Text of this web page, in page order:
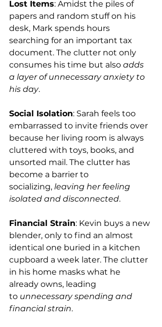
Lost Items: Amidst the piles of
papers and random stuff on his
desk, Mark spends hours
searching for an important tax
document. The clutter not only
consumes his time but also adds
a layer of unnecessary anxiety to
his day.
Social Isolation: Sarah feels too
embarrassed to invite friends over
because her living room is always
cluttered with toys, books, and
unsorted mail. The clutter has
become a barrier to
socializing, leaving her feeling
isolated and disconnected.
Financial Strain: Kevin buys a new
blender, only to find an almost
identical one buried in a kitchen
cupboard a week later. The clutter
in his home masks what he
already owns, leading
to unnecessary spending and
financial strain.